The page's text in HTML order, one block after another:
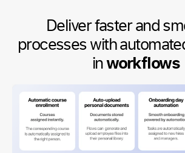
Deliver faster and
processes with
inworkflows